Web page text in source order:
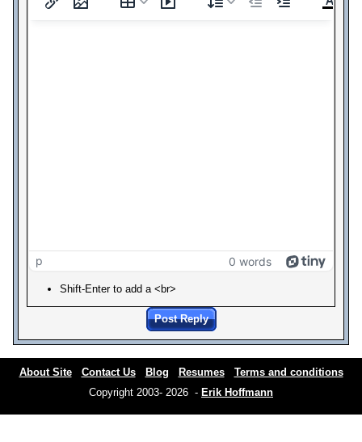
p 0 words
Shift-Enter to add a <br>
Post Reply
About Site Contact Us Blog Resumes
Terms and conditions
Copyright 2003- 2026 - Erik Hoffmann